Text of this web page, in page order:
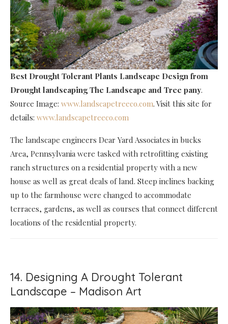
Best Drought Tolerant Plants Landscape Design from
Drought landscaping The Landscape and Tree pany.
Source Image: www.landscapetreeco.com. Visit this site for
details: www.landscapetreeco.com
The landscape engineers Dear Yard Associates in bucks
Area, Pennsylvania were tasked with retrofitting existing
ranch structures on a residential property with a new
house as well as great deals of land. Steep inclines backing
up to the farmhouse were changed to accommodate
terraces, gardens, as well as courses that connect different
locations of the residential property.
14. Designing A Drought Tolerant
Landscape – Madison Art